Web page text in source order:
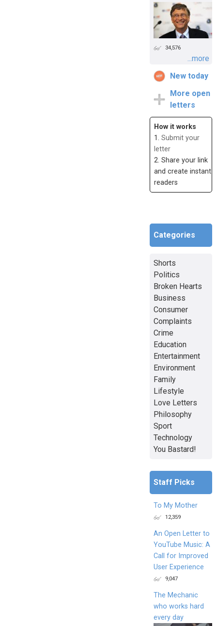
34,576
...more
New today
More open
letters
How it works
1. Submit your
letter
2. Share your link
and create instant
readers
Categories
Shorts
Politics
Broken Hearts
Business
Consumer
Complaints
Crime
Education
Entertainment
Environment
Family
Lifestyle
Love Letters
Philosophy
Sport
Technology
You Bastard!
Staff Picks
To My Mother
12,359
An Open Letter to
YouTube Music: A
Call for Improved
User Experience
9,047
The Mechanic
who works hard
every day